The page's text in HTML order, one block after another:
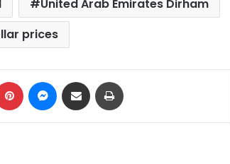
United Arab Emirates Dirham
prices
Pinterest Messenger
Share via Email